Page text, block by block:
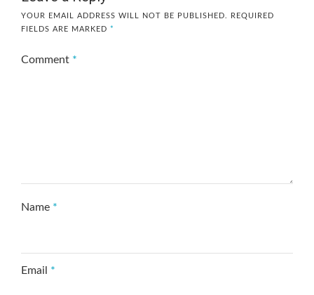
YOUR EMAIL ADDRESS WILL NOT BE PUBLISHED.
REQUIRED
FIELDS ARE MARKED *
Comment *
Name *
Email *